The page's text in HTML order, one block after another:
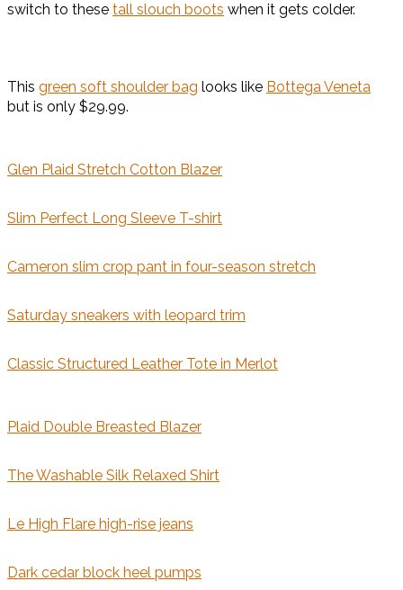
switch to these tall slouch boots when it gets colder.
This green soft shoulder bag looks like Bottega Veneta
but is only $29.99.
Glen Plaid Stretch Cotton Blazer
Slim Perfect Long Sleeve T-shirt
Cameron slim crop pant in four-season stretch
Saturday sneakers with leopard trim
Classic Structured Leather Tote in Merlot
Plaid Double Breasted Blazer
The Washable Silk Relaxed Shirt
Le High Flare high-rise jeans
Dark cedar block heel pumps